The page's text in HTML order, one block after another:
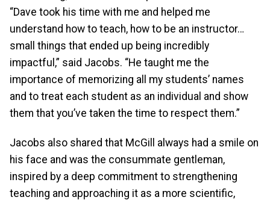
“Dave took his time with me and helped me
understand how to teach, how to be an instructor…
small things that ended up being incredibly
impactful,” said Jacobs. “He taught me the
importance of memorizing all my students’ names
and to treat each student as an individual and show
them that you’ve taken the time to respect them.”
Jacobs also shared that McGill always had a smile on
his face and was the consummate gentleman,
inspired by a deep commitment to strengthening
teaching and approaching it as a more scientific,